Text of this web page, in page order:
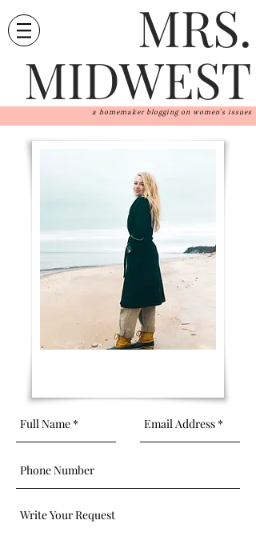
MRS.
MIDWEST
a homemaker blogging on women's issues